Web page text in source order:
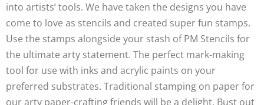
into artists’ tools. We have taken the designs you have
come to love as stencils and created super fun stamps.
Use the stamps alongside your stash of PM Stencils for
the ultimate arty statement. The perfect mark-making
tool for use with inks and acrylic paints on your
preferred substrates. Traditional stamping on paper for
our arty paper-crafting friends will be a delight. Bust out